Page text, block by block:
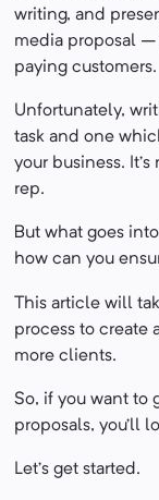
writing, and
media proposal
paying customers.
Unfortunately,
task and one
your business.
rep.
But what goes
how can you
This article will
process to create
more clients.
So, if you want to
proposals, you’ll
Let’s get started.